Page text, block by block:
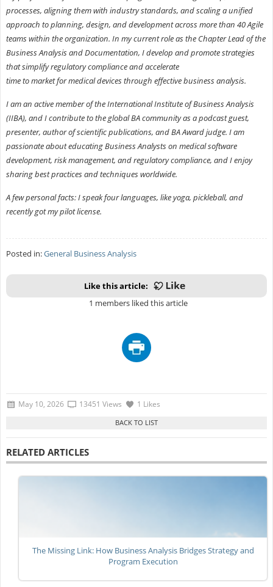
processes, aligning them with industry standards, and scaling a unified
approach to planning, design, and development across more than 40 Agile
teams within the organization. In my current role as the Chapter Lead of the
Business Analysis and Documentation, I develop and promote strategies
that simplify regulatory compliance and accelerate
time to market for medical devices through effective business analysis.
I am an active member of the International Institute of Business Analysis
(IIBA), and I contribute to the global BA community as a podcast guest,
presenter, author of scientific publications, and BA Award judge. I am
passionate about educating Business Analysts on medical software
development, risk management, and regulatory compliance, and I enjoy
sharing best practices and techniques worldwide.
A few personal facts: I speak four languages, like yoga, pickleball, and
recently got my pilot license.
Posted in:General Business Analysis
Like this article:
1 members liked this article
May 10, 2026 13451 Views 1 Likes
RELATED ARTICLES
The Missing Link: How Business Analysis Bridges Strategy and
Program Execution